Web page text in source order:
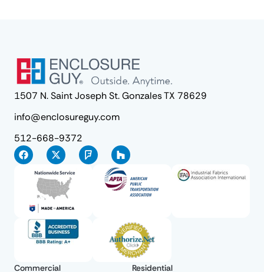
1507 N. Saint Joseph St. Gonzales TX 78629
info@enclosureguy.com
512-668-9372
Commercial
Residential